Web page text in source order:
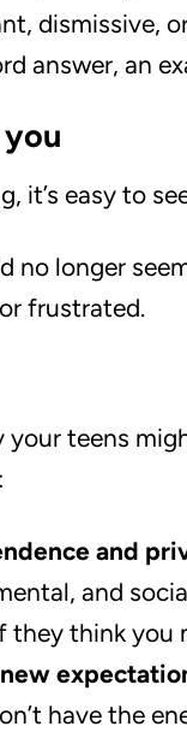
dismissive,
answer, an
it’s easy to
longer
frustrated.
your teens
and
and
they think
have the